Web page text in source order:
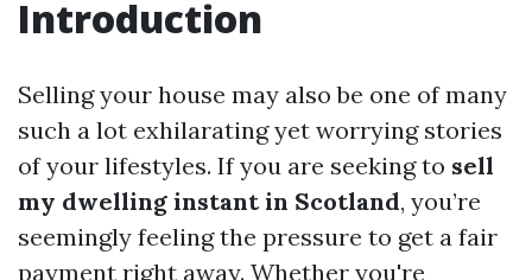
Introduction
Selling your house may also be one of many
such a lot exhilarating yet worrying stories
of your lifestyles. If you are seeking to sell
my dwelling instant in Scotland, you’re
seemingly feeling the pressure to get a fair
payment right away. Whether you're